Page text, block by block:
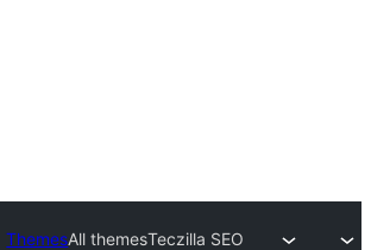
ThemesAll themesTeczilla SEO